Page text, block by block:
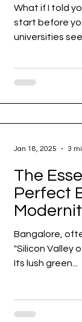
What if I told
start before you finish school? In a world where top
universities
The
Perfect
Bangalore,
"Silicon Valley
Its lush green...
Jan 18, 2025 3